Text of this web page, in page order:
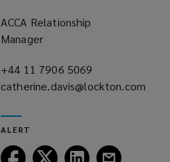
ACCA Relationship
Manager
+44 11 7906 5069
a
catherine.davis@lockton.com
a
new
window)
ALERT
Follow Follow Follow